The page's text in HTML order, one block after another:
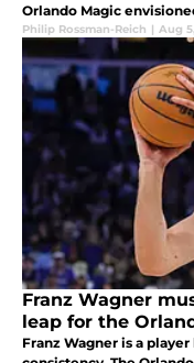
Orlando Magic
Philip Rossman-Reich | Aug
Franz Wagner
leap for the
Franz Wagner is a